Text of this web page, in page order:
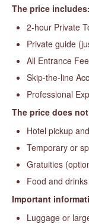
The price includes:
2-hour Private
Private guide
All Entrance
Skip-the-line
Professional
The price does
Hotel pickup
Temporary or
Gratuities
Food and drinks
Important
Luggage or